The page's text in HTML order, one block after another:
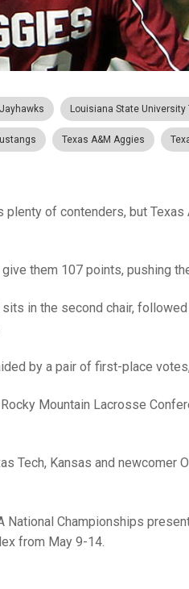
Louisiana State University
Texas A&M Aggies
plenty of contenders, but
them 107 points, pushing
in the second chair, followed
by a pair of first-place
Mountain Lacrosse
Tech, Kansas and newcomer
Championships
from May 9-14.